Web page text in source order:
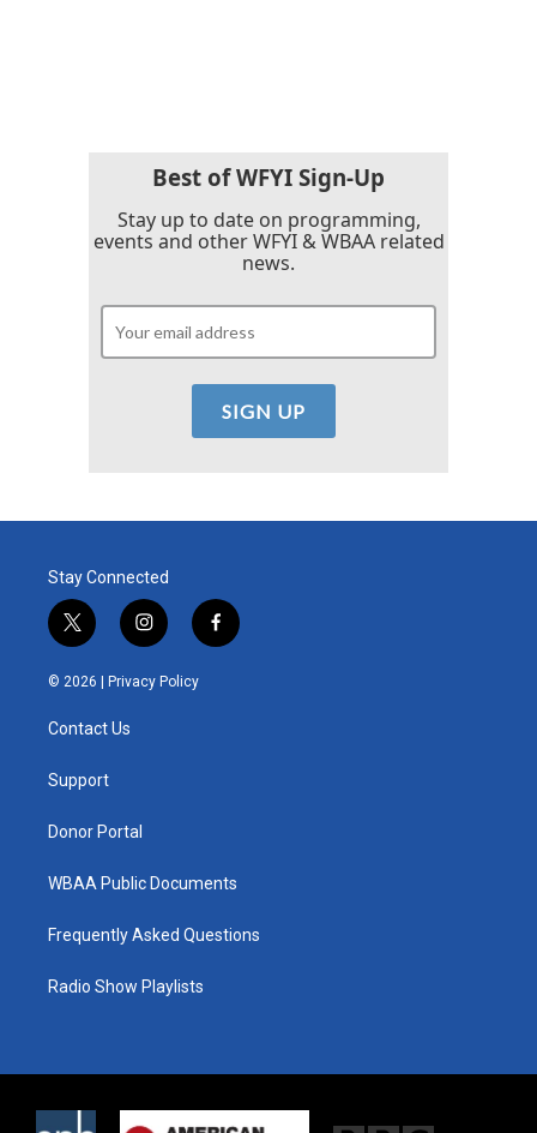
Best of WFYI Sign-Up
Stay up to date on programming,
events and other WFYI & WBAA related
news.
Stay Connected
t
w
i
e
i
n
s
t
f
a
© 2026 | Privacy Policy
Contact Us
Support
Donor Portal
WBAA Public Documents
Frequently Asked Questions
Radio Show Playlists